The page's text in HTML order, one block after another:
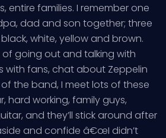
entire families. I remember one
dad and son together; three
white, yellow and brown.
going out and talking with
with fans, chat about Zeppelin
of the band, I meet lots of these
hard working, family guys,
and they’ll stick around after
and confide â€œI didn’t